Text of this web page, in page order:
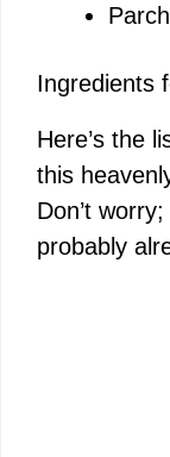
Ingredients
Here’s the
this
Don’t
probably